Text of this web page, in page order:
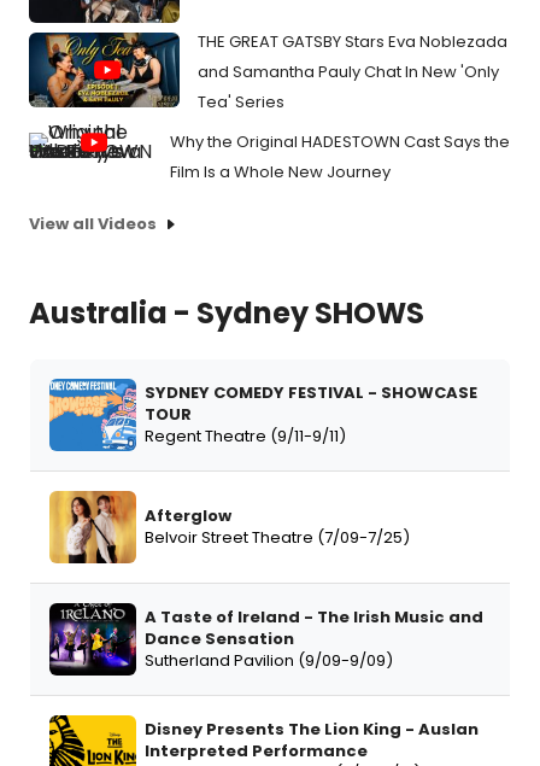
THE GREAT GATSBY Stars Eva Noblezada
and Samantha Pauly Chat In New 'Only
Tea' Series
Why the Original HADESTOWN Cast Says the
Film Is a Whole New Journey
View all Videos
Australia - Sydney SHOWS
SYDNEY COMEDY FESTIVAL - SHOWCASE
TOUR
Regent Theatre (9/11-9/11)
Afterglow
Belvoir Street Theatre (7/09-7/25)
A Taste of Ireland - The Irish Music and
Dance Sensation
Sutherland Pavilion (9/09-9/09)
Disney Presents The Lion King - Auslan
Interpreted Performance